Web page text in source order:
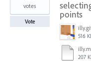
points
516
207
votes
Vote